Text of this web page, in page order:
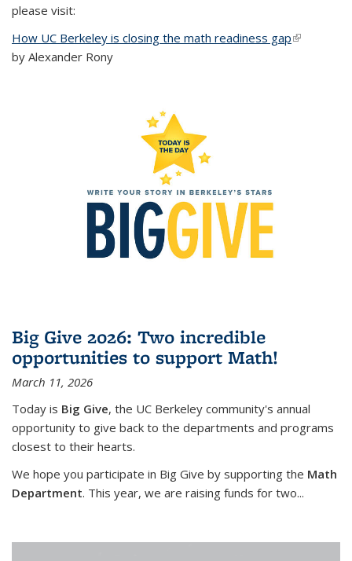
please visit:
How UC Berkeley is closing the math readiness gap(link is
by Alexander Rony
Big Give 2026: Two incredible
opportunities to support Math!
March 11, 2026
Today is Big Give, the UC Berkeley community's annual
opportunity to give back to the departments and programs
closest to their hearts.
We hope you participate in Big Give by supporting the Math
Department. This year, we are raising funds for two...